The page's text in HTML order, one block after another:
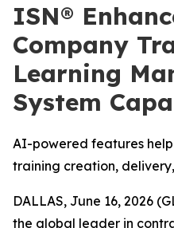
ISN®
Company
Learning
System
AI-powered features
training creation,
DALLAS, June 16, 2026
the global leader in